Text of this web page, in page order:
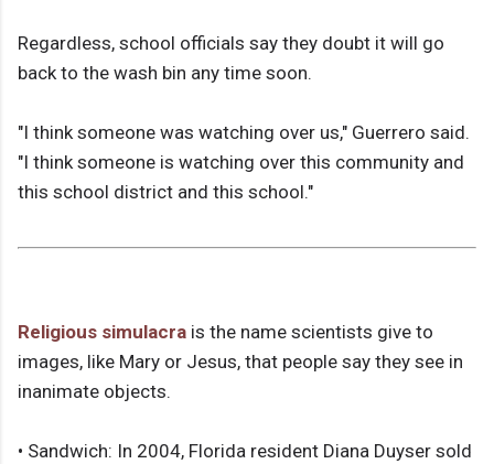
Regardless, school officials say they doubt it will go
back to the wash bin any time soon.
"I think someone was watching over us," Guerrero said.
"I think someone is watching over this community and
this school district and this school."
Religious simulacra is the name scientists give to
images, like Mary or Jesus, that people say they see in
inanimate objects.
• Sandwich: In 2004, Florida resident Diana Duyser sold